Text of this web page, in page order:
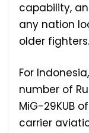
capability,
any nation
older fighters.
For
number of
MiG-29KUB
carrier